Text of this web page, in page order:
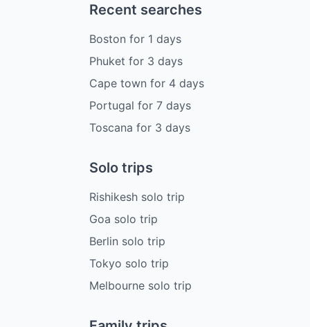
Recent searches
Boston for 1 days
Phuket for 3 days
Cape town for 4 days
Portugal for 7 days
Toscana for 3 days
Solo trips
Rishikesh solo trip
Goa solo trip
Berlin solo trip
Tokyo solo trip
Melbourne solo trip